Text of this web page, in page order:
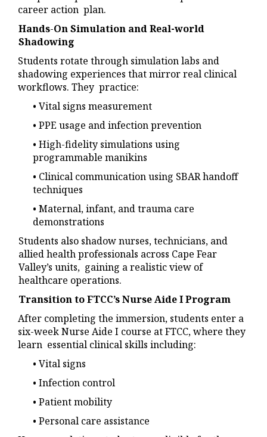
career action plan.
Hands-On Simulation and Real-world
Shadowing
Students rotate through simulation labs and
shadowing experiences that mirror real clinical
workflows. They practice:
• Vital signs measurement
• PPE usage and infection prevention
• High-fidelity simulations using
programmable manikins
• Clinical communication using SBAR handoff
techniques
• Maternal, infant, and trauma care
demonstrations
Students also shadow nurses, technicians, and
allied health professionals across Cape Fear
Valley’s units, gaining a realistic view of
healthcare operations.
Transition to FTCC’s Nurse Aide I Program
After completing the immersion, students enter a
six-week Nurse Aide I course at FTCC, where they
learn essential clinical skills including:
• Vital signs
• Infection control
• Patient mobility
• Personal care assistance